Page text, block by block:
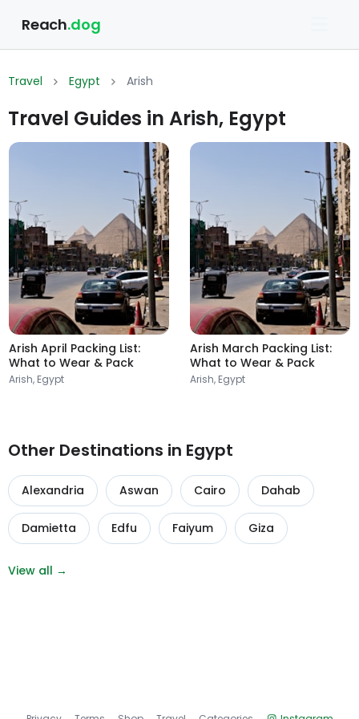
Reach.dog
Travel Egypt Arish
Travel Guides in Arish, Egypt
Arish April Packing List:
What to Wear & Pack
Arish, Egypt
Arish March Packing List:
What to Wear & Pack
Arish, Egypt
Other Destinations in Egypt
Alexandria Aswan Cairo Dahab
Damietta Edfu Faiyum Giza
View all →